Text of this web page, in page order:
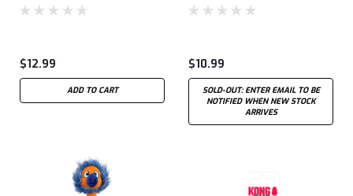
$12.99
ADD TO CART
$10.99
SOLD-OUT: ENTER EMAIL TO BE
NOTIFIED WHEN NEW STOCK
ARRIVES